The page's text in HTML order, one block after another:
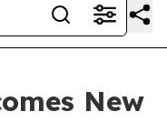
New